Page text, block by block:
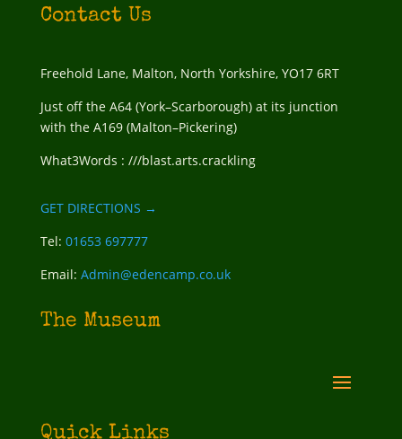
Contact Us
Freehold Lane, Malton, North Yorkshire, YO17 6RT
Just off the A64 (York–Scarborough) at its junction
with the A169 (Malton–Pickering)
What3Words : ///blast.arts.crackling
GET DIRECTIONS →
Tel: 01653 697777
Email: Admin@edencamp.co.uk
The Museum
Quick Links